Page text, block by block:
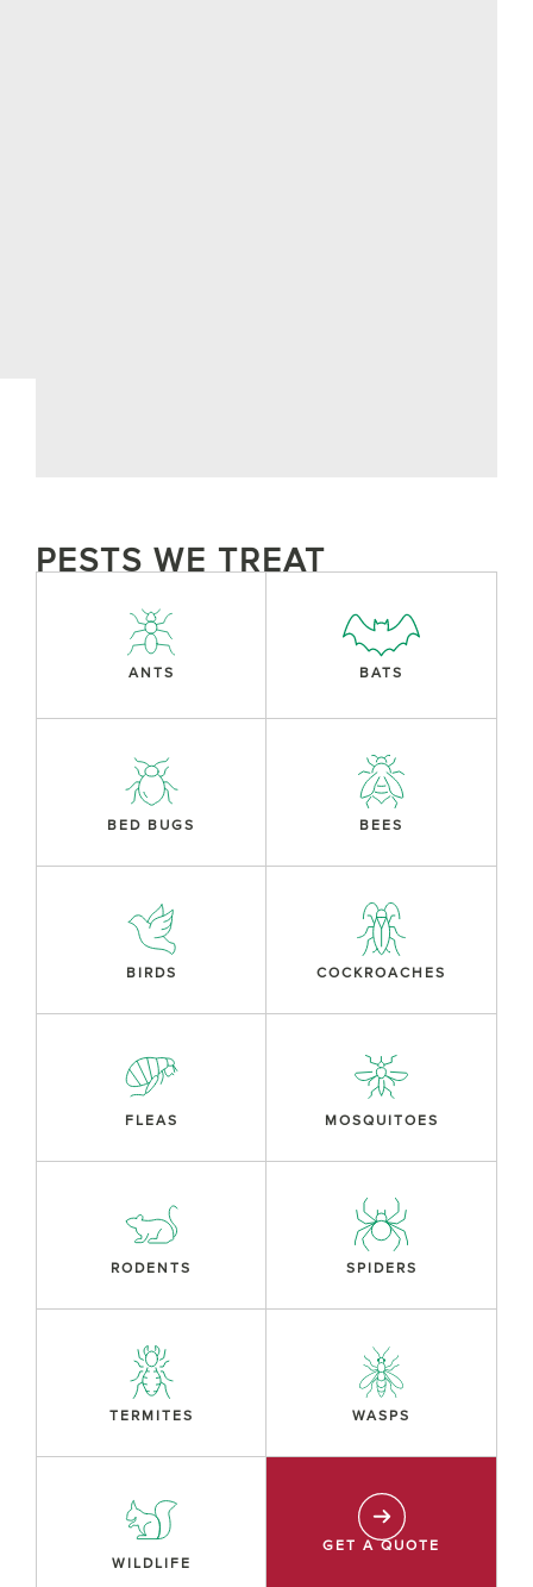
PESTS WE TREAT
ANTS BATS
BED BUGS BEES
BIRDS COCKROACHES
FLEAS MOSQUITOES
RODENTS SPIDERS
TERMITES WASPS
WILDLIFE
GET A QUOTE